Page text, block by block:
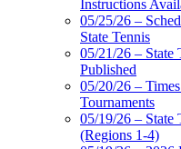
Instructions
05/25/26 –
State Tennis
05/21/26 – State
Published
05/20/26 –
Tournaments
05/19/26 – State
(Regions 1-4)